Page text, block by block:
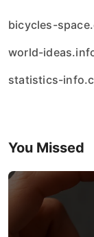
bicycles-
world-
statistics-
You Missed